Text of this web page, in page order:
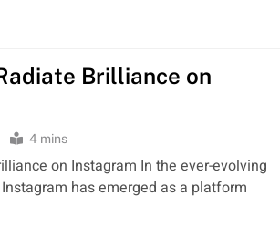
Brilliance on
4 mins
on Instagram In the ever-evolving
has emerged as a platform